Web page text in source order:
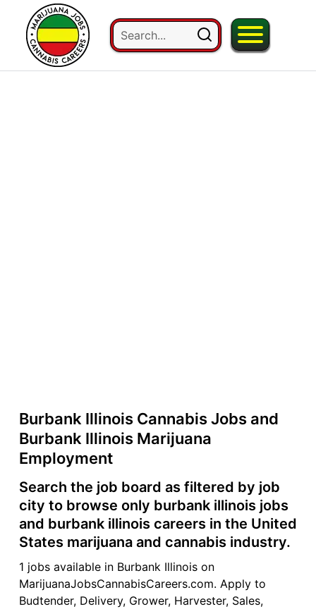
Burbank Illinois Cannabis Jobs and
Burbank Illinois Marijuana
Employment
Search the job board as filtered by job
city to browse only burbank illinois jobs
and burbank illinois careers in the United
States marijuana and cannabis industry.
1 jobs available in Burbank Illinois on
MarijuanaJobsCannabisCareers.com. Apply to
Budtender, Delivery, Grower, Harvester, Sales,